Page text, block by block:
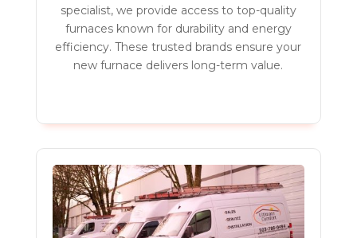
specialist, we provide access to top-quality
furnaces known for durability and energy
efficiency. These trusted brands ensure your
new furnace delivers long-term value.